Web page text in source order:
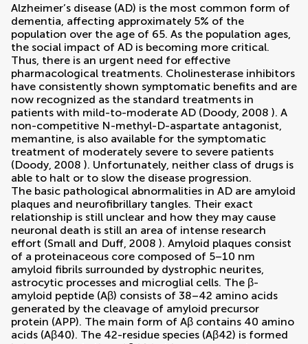
Alzheimer’s disease (AD) is the most common form of
dementia, affecting approximately 5% of the
population over the age of 65. As the population ages,
the social impact of AD is becoming more critical.
Thus, there is an urgent need for effective
pharmacological treatments. Cholinesterase inhibitors
have consistently shown symptomatic benefits and are
now recognized as the standard treatments in
patients with mild-to-moderate AD (Doody, 2008 ). A
non-competitive N-methyl-D-aspartate antagonist,
memantine, is also available for the symptomatic
treatment of moderately severe to severe patients
(Doody, 2008 ). Unfortunately, neither class of drugs is
able to halt or to slow the disease progression.
The basic pathological abnormalities in AD are amyloid
plaques and neurofibrillary tangles. Their exact
relationship is still unclear and how they may cause
neuronal death is still an area of intense research
effort (Small and Duff, 2008 ). Amyloid plaques consist
of a proteinaceous core composed of 5–10 nm
amyloid fibrils surrounded by dystrophic neurites,
astrocytic processes and microglial cells. The β-
amyloid peptide (Aβ) consists of 38–42 amino acids
generated by the cleavage of amyloid precursor
protein (APP). The main form of Aβ contains 40 amino
acids (Aβ40). The 42-residue species (Aβ42) is formed